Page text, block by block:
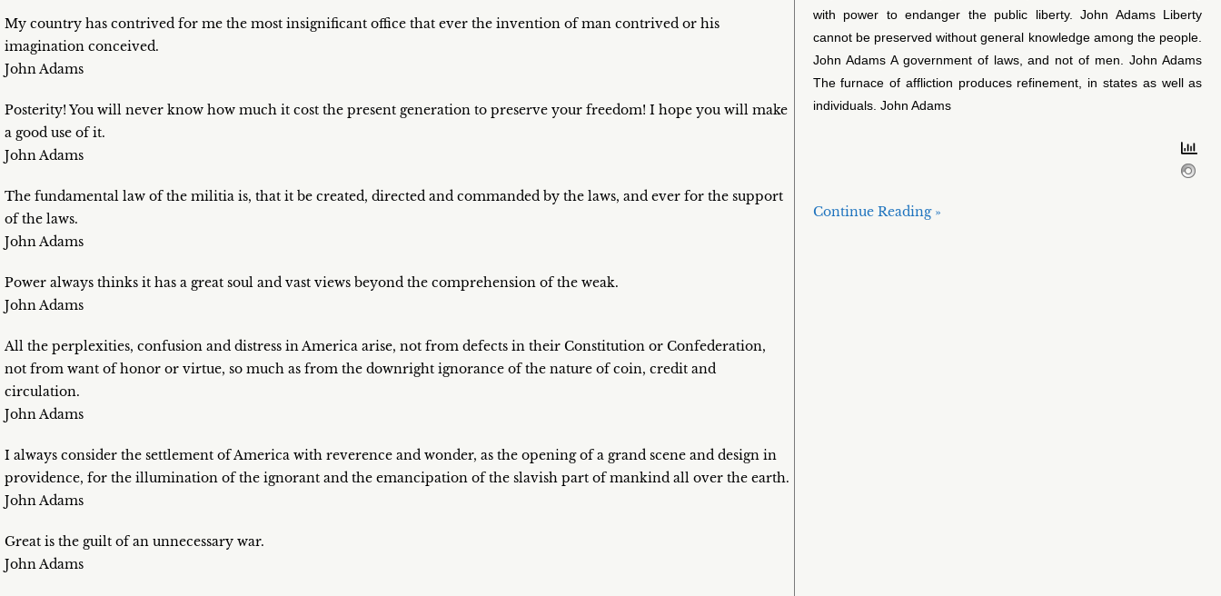
My country has contrived for me the most insignificant office that ever the invention of man contrived or his
imagination conceived.
John Adams
Posterity! You will never know how much it cost the present generation to preserve your freedom! I hope you will make
a good use of it.
John Adams
The fundamental law of the militia is, that it be created, directed and commanded by the laws, and ever for the support
of the laws.
John Adams
Power always thinks it has a great soul and vast views beyond the comprehension of the weak.
John Adams
All the perplexities, confusion and distress in America arise, not from defects in their Constitution or Confederation,
not from want of honor or virtue, so much as from the downright ignorance of the nature of coin, credit and
circulation.
John Adams
I always consider the settlement of America with reverence and wonder, as the opening of a grand scene and design in
providence, for the illumination of the ignorant and the emancipation of the slavish part of mankind all over the earth.
John Adams
Great is the guilt of an unnecessary war.
John Adams
with power to endanger the public liberty. John Adams Liberty
cannot be preserved without general knowledge among the people.
John Adams A government of laws, and not of men. John Adams
The furnace of affliction produces refinement, in states as well as
individuals. John Adams
Continue Reading »